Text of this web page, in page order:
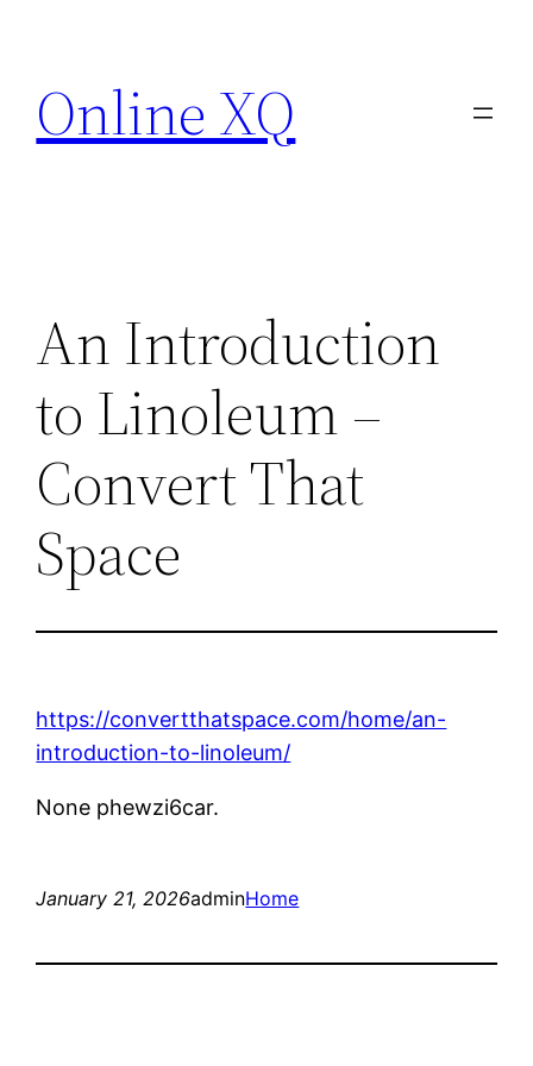
content
Online XQ
An Introduction
to Linoleum –
Convert That
Space
https://convertthatspace.com/home/an-
introduction-to-linoleum/
None phewzi6car.
January 21, 2026adminHome